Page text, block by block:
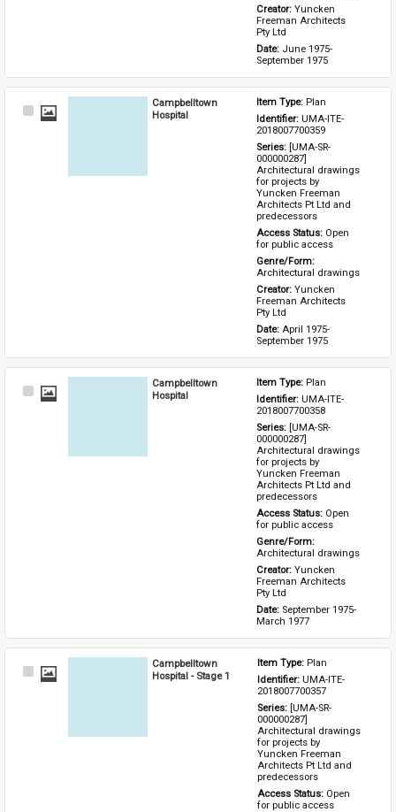
Creator: Yuncken
Freeman Architects
Pty Ltd
Date: June 1975-
September 1975
Select
Campbelltown
Hospital
Item Type: Plan
Identifier: UMA-ITE-
2018007700359
Series: [UMA-SR-
000000287]
Architectural drawings
for projects by
Yuncken Freeman
Architects Pt Ltd and
predecessors
Access Status: Open
for public access
Architectural drawings
Creator: Yuncken
Freeman Architects
Pty Ltd
Date: April 1975-
September 1975
Select
Campbelltown
Hospital
Item Type: Plan
Identifier: UMA-ITE-
2018007700358
Series: [UMA-SR-
000000287]
Architectural drawings
for projects by
Yuncken Freeman
Architects Pt Ltd and
predecessors
Access Status: Open
for public access
Architectural drawings
Creator: Yuncken
Freeman Architects
Pty Ltd
Date: September 1975-
March 1977
Select
Campbelltown
Hospital - Stage 1
Item Type: Plan
Identifier: UMA-ITE-
2018007700357
Series: [UMA-SR-
000000287]
Architectural drawings
for projects by
Yuncken Freeman
Architects Pt Ltd and
predecessors
Access Status: Open
for public access